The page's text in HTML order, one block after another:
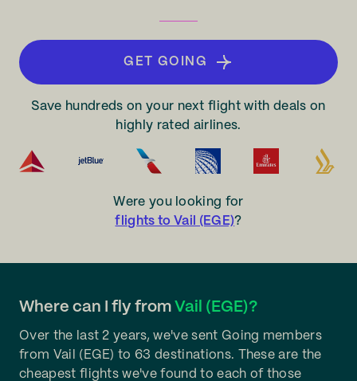
GET GOING
Save hundreds on your next flight with deals on
highly rated airlines.
Were you looking for
flights to Vail (EGE)?
Where can I fly from Vail (EGE)?
Over the last 2 years, we've sent Going members
from Vail (EGE) to 63 destinations. These are the
cheapest flights we've found to each of those